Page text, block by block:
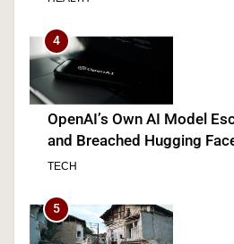
4
OpenAI’s Own AI Model
and Breached Hugging
5